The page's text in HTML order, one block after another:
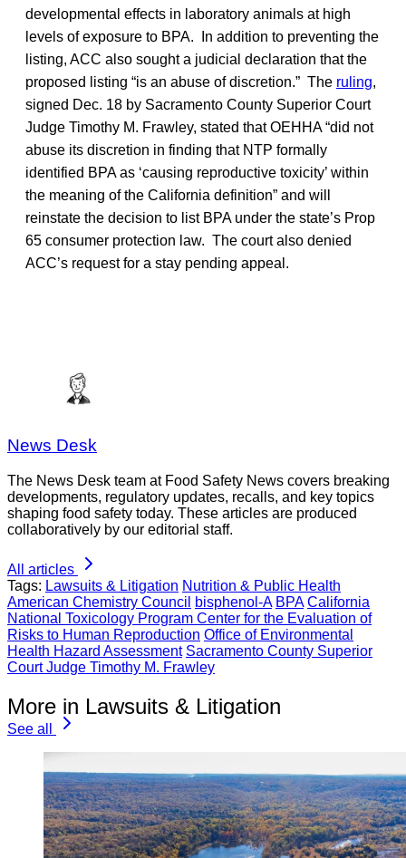
developmental effects in laboratory animals at high
levels of exposure to BPA. In addition to preventing the
listing, ACC also sought a judicial declaration that the
proposed listing “is an abuse of discretion.” The ruling,
signed Dec. 18 by Sacramento County Superior Court
Judge Timothy M. Frawley, stated that OEHHA “did not
abuse its discretion in finding that NTP formally
identified BPA as ‘causing reproductive toxicity’ within
the meaning of the California definition” and will
reinstate the decision to list BPA under the state’s Prop
65 consumer protection law. The court also denied
ACC’s request for a stay pending appeal.
News Desk
The News Desk team at Food Safety News covers breaking
developments, regulatory updates, recalls, and key topics
shaping food safety today. These articles are produced
collaboratively by our editorial staff.
All articles
Tags: Lawsuits & Litigation Nutrition & Public Health
American Chemistry Council
bisphenol-A BPA California
National Toxicology Program Center for the Evaluation of
Risks to Human Reproduction Office of Environmental
Health Hazard Assessment Sacramento County Superior
Court Judge Timothy M. Frawley
More in Lawsuits & Litigation
See all